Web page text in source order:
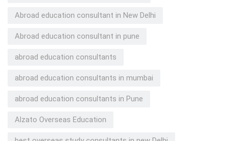
Abroad education consultant in New Delhi
Abroad education consultant in pune
abroad education consultants
abroad education consultants in mumbai
abroad education consultants in Pune
Alzato Overseas Education